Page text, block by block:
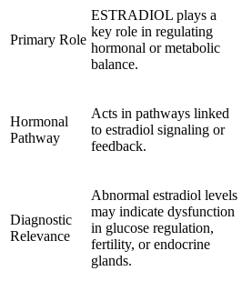
Primary Role
ESTRADIOL plays a
key role in regulating
hormonal or metabolic
balance.
Hormonal
Pathway
Acts in pathways linked
to estradiol signaling or
feedback.
Diagnostic
Relevance
Abnormal estradiol levels
may indicate dysfunction
in glucose regulation,
fertility, or endocrine
glands.